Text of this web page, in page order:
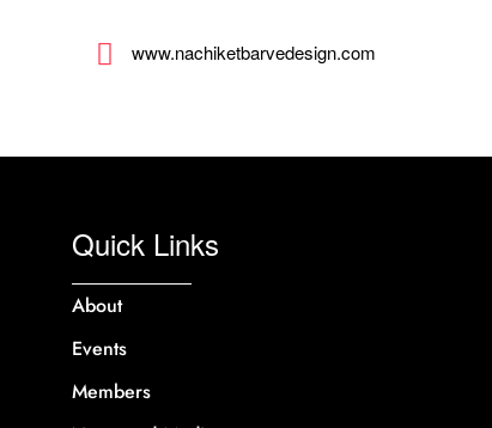
www.nachiketbarvedesign.com
Quick Links
About
Events
Members